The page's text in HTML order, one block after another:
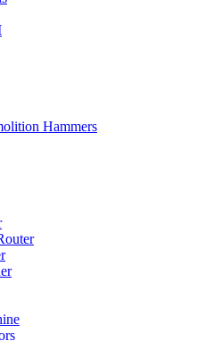
Hammers